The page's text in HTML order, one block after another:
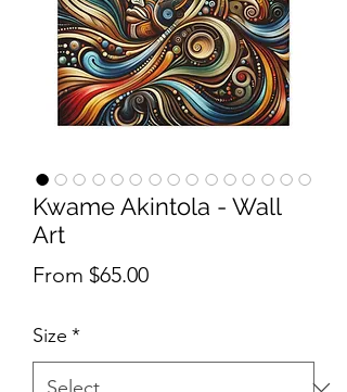
Kwame Akintola - Wall
Art
From $65.00Sale Price
Size *